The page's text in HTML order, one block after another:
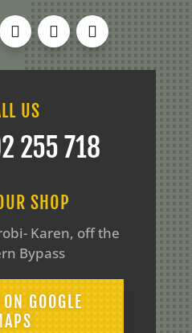
US
255 718
SHOP
Karen, off the
Bypass
GOOGLE